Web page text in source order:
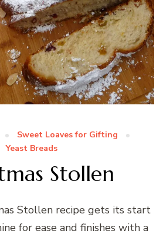
Sweet Loaves for Gifting
Yeast Breads
Stollen
Stollen recipe gets its start
for ease and finishes with a